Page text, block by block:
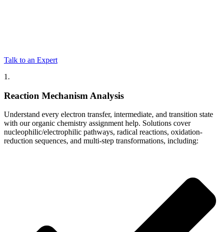
Talk to an Expert
1.
Reaction Mechanism Analysis
Understand every electron transfer, intermediate, and transition state
with our organic chemistry assignment help. Solutions cover
nucleophilic/electrophilic pathways, radical reactions, oxidation-
reduction sequences, and multi-step transformations, including: